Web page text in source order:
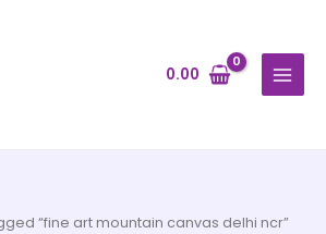
0.00
“fine art mountain canvas delhi ncr”